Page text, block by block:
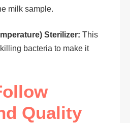
milk sample.
Sterilizer: This
bacteria to make it
Quality